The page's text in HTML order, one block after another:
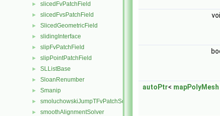
► slicedFvPatchField
► slicedFvsPatchField
► SlicedGeometricField
► slidingInterface
► slipFvPatchField
► slipPointPatchField
► SLListBase
► SloanRenumber
► Smanip
► smoluchowskiJumpTFvPatchScalarField
► smoothAlignmentSolver
autoPtr< mapPolyMesh